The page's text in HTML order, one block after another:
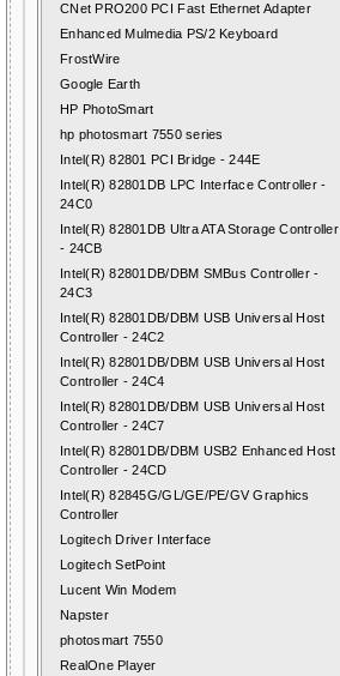
CNet PRO200 PCI Fast Ethernet Adapter
Enhanced Mulmedia PS/2 Keyboard
FrostWire
Google Earth
HP PhotoSmart
hp photosmart 7550 series
Intel(R) 82801 PCI Bridge - 244E
Intel(R) 82801DB LPC Interface Controller -
24C0
Intel(R) 82801DB Ultra ATA Storage Controller
- 24CB
Intel(R) 82801DB/DBM SMBus Controller -
24C3
Intel(R) 82801DB/DBM USB Universal Host
Controller - 24C2
Intel(R) 82801DB/DBM USB Universal Host
Controller - 24C4
Intel(R) 82801DB/DBM USB Universal Host
Controller - 24C7
Intel(R) 82801DB/DBM USB2 Enhanced Host
Controller - 24CD
Intel(R) 82845G/GL/GE/PE/GV Graphics
Controller
Logitech Driver Interface
Logitech SetPoint
Lucent Win Modem
Napster
photosmart 7550
RealOne Player